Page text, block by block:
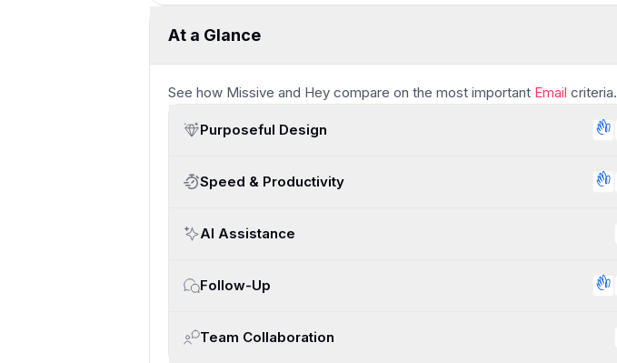
At a Glance
See how Missive and Hey compare on the most important Email criteria.
Purposeful Design
Speed & Productivity
AI Assistance
Follow-Up
Team Collaboration